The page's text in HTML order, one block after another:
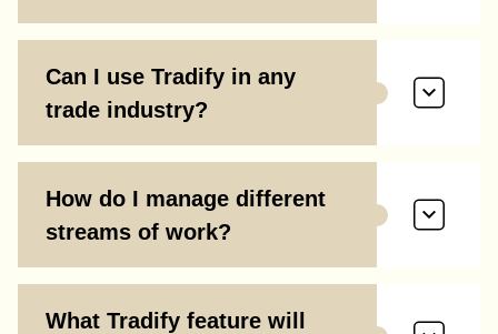
Can I use Tradify in any
trade industry?
How do I manage different
streams of work?
What Tradify feature will